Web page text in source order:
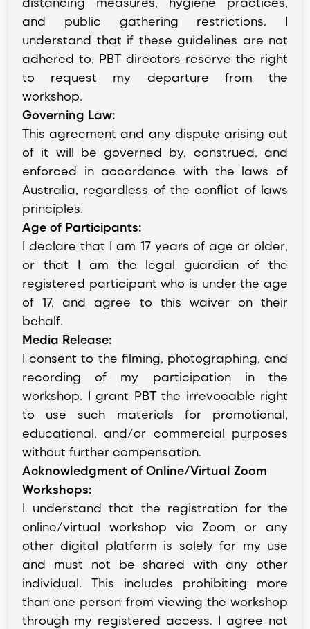
and public gathering restrictions. I
understand that if these guidelines are not
adhered to, PBT directors reserve the right
to request my departure from the
workshop.
Governing Law:
This agreement and any dispute arising out
of it will be governed by, construed, and
enforced in accordance with the laws of
Australia, regardless of the conflict of laws
principles.
Age of Participants:
I declare that I am 17 years of age or older,
or that I am the legal guardian of the
registered participant who is under the age
of 17, and agree to this waiver on their
behalf.
Media Release:
I consent to the filming, photographing, and
recording of my participation in the
workshop. I grant PBT the irrevocable right
to use such materials for promotional,
educational, and/or commercial purposes
without further compensation.
Acknowledgment of Online/Virtual Zoom
Workshops:
I understand that the registration for the
online/virtual workshop via Zoom or any
other digital platform is solely for my use
and must not be shared with any other
individual. This includes prohibiting more
than one person from viewing the workshop
through my registered access. I agree not